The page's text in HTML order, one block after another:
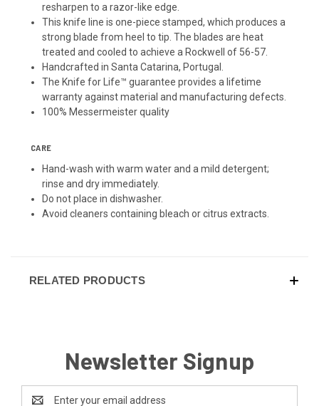
resharpen to a razor-like edge.
This knife line is one-piece stamped, which produces a
strong blade from heel to tip. The blades are heat
treated and cooled to achieve a Rockwell of 56-57.
Handcrafted in Santa Catarina, Portugal.
The Knife for Life™ guarantee provides a lifetime
warranty against material and manufacturing defects.
100% Messermeister quality
CARE
Hand-wash with warm water and a mild detergent;
rinse and dry immediately.
Do not place in dishwasher.
Avoid cleaners containing bleach or citrus extracts.
RELATED PRODUCTS
Newsletter Signup